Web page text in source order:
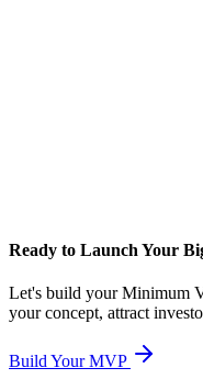
Ready to Launch Your
Let's build your Minimum
your concept, attract
Build Your MVP